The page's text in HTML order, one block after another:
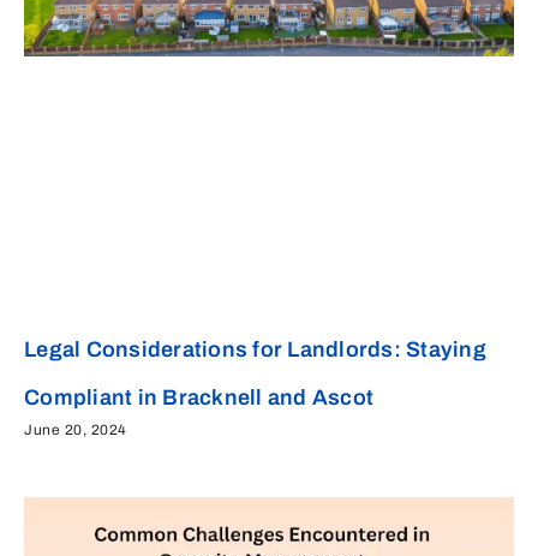
Legal Considerations for Landlords: Staying
Compliant in Bracknell and Ascot
June 20, 2024